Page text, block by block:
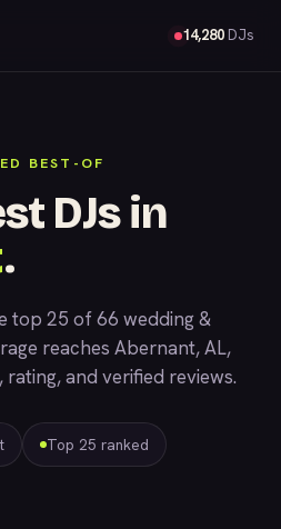
14,280 DJs
BEST-OF
DJs in
.
25 of 66 wedding &
reaches Abernant, AL,
and verified reviews.
Top 25 ranked